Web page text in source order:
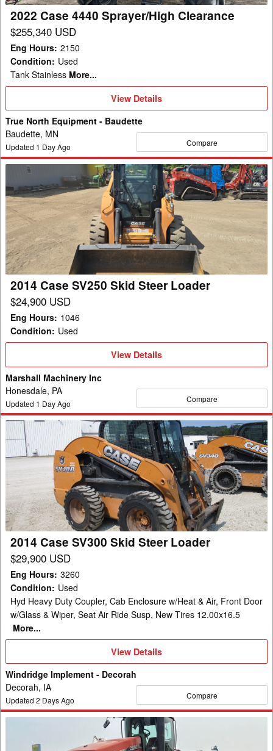
2022 Case 4440 Sprayer/High Clearance
$255,340 USD
Eng Hours: 2150
Condition: Used
Tank Stainless More...
View
View Details
True North Equipment - Baudette
Baudette, MN
Updated 1 Day Ago Compare
Case
SV250
Skid
Steer
Loader
2014 Case SV250 Skid Steer Loader
$24,900 USD
Eng Hours: 1046
Condition: Used
View
View Details
Marshall Machinery Inc
Honesdale, PA
Updated 1 Day Ago Compare
2014
Case
SV300
Steer
Loader
2014 Case SV300 Skid Steer Loader
$29,900 USD
Eng Hours: 3260
Condition: Used
Hyd Heavy Duty Coupler, Cab Enclosure w/Heat & Air, Front Door
w/Glass & Wiper, Seat Air Ride Susp, New Tires 12.00x16.5
More...
View
Details
View Details
Windridge Implement - Decorah
Decorah, IA
Updated 2 Days Ago Compare